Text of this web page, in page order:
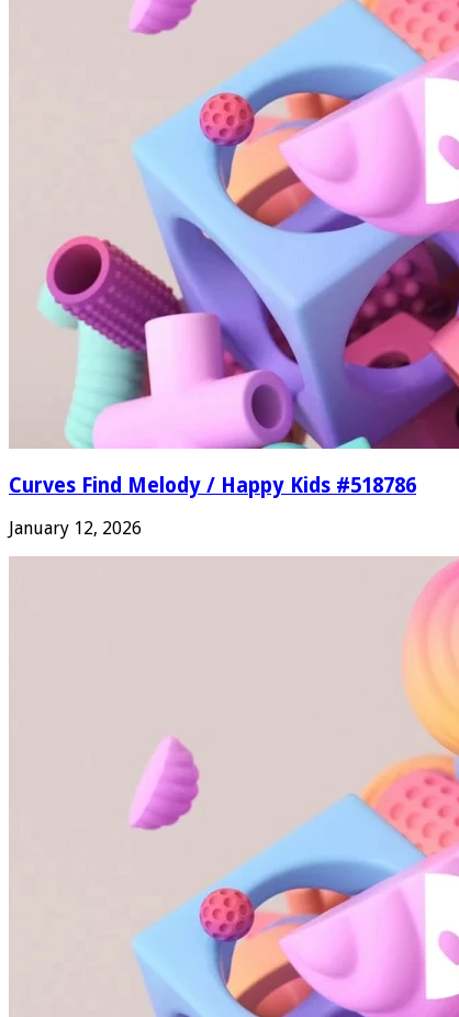
Curves Find Melody / Happy Kids #518786
January 12, 2026